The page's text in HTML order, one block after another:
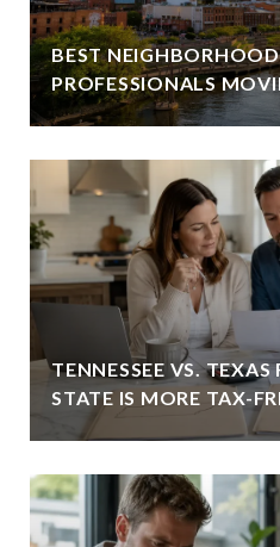
BEST
PROFESSIONALS
TENNESSEE VS.
STATE IS MORE TAX-